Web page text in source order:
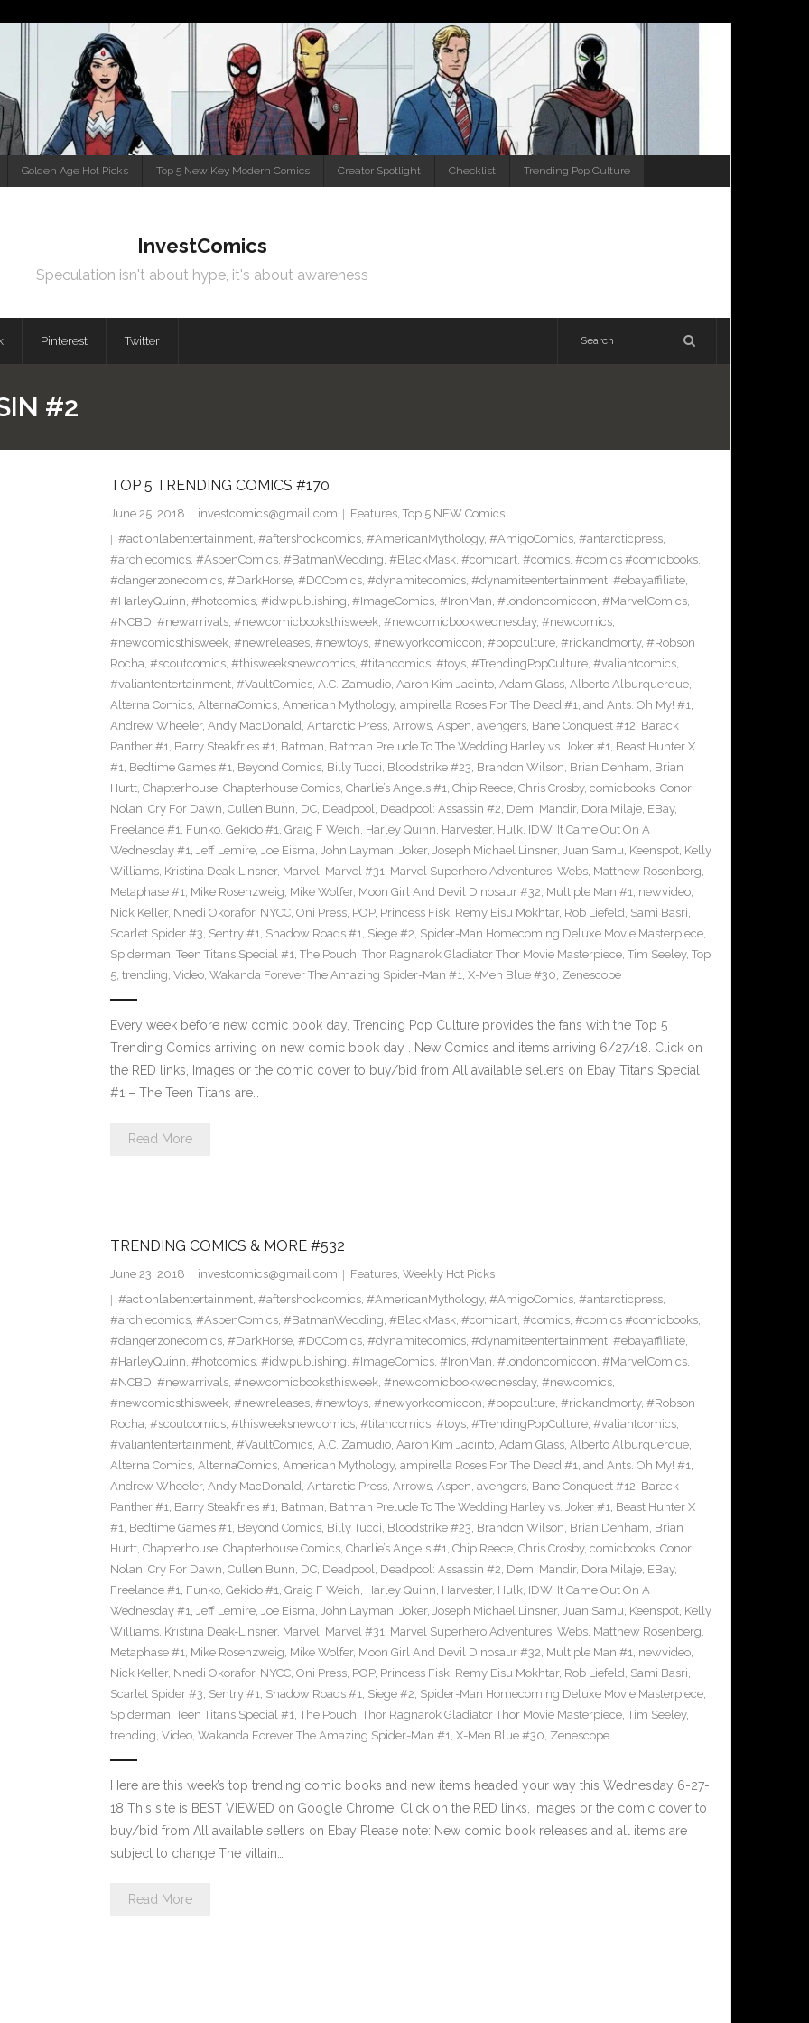
Golden Age Hot Picks Top 5 New Key Modern Comics Creator Spotlight Checklist Trending Pop Culture
InvestComics
Speculation isn't about hype, it's about awareness
Pinterest Twitter
#2
TOP 5 TRENDING COMICS #170
June 25, 2018 investcomics@gmail.com Features, Top 5 NEW Comics
#actionlabentertainment, #aftershockcomics, #AmericanMythology, #AmigoComics, #antarcticpress,
#archiecomics, #AspenComics, #BatmanWedding, #BlackMask, #comicart, #comics, #comics #comicbooks,
#dangerzonecomics, #DarkHorse, #DCComics, #dynamitecomics, #dynamiteentertainment, #ebayaffiliate,
#HarleyQuinn, #hotcomics, #idwpublishing, #ImageComics, #IronMan, #londoncomiccon, #MarvelComics,
#NCBD, #newarrivals, #newcomicbooksthisweek, #newcomicbookwednesday, #newcomics,
#newcomicsthisweek, #newreleases, #newtoys, #newyorkcomiccon, #popculture, #rickandmorty, #Robson
Rocha, #scoutcomics, #thisweeksnewcomics, #titancomics, #toys, #TrendingPopCulture, #valiantcomics,
#valiantentertainment, #VaultComics, A.C. Zamudio, Aaron Kim Jacinto, Adam Glass, Alberto Alburquerque,
Alterna Comics, AlternaComics, American Mythology, ampirella Roses For The Dead #1, and Ants. Oh My! #1,
Andrew Wheeler, Andy MacDonald, Antarctic Press, Arrows, Aspen, avengers, Bane Conquest #12, Barack
Panther #1, Barry Steakfries #1, Batman, Batman Prelude To The Wedding Harley vs. Joker #1, Beast Hunter X
#1, Bedtime Games #1, Beyond Comics, Billy Tucci, Bloodstrike #23, Brandon Wilson, Brian Denham, Brian
Hurtt, Chapterhouse, Chapterhouse Comics, Charlie’s Angels #1, Chip Reece, Chris Crosby, comicbooks, Conor
Nolan, Cry For Dawn, Cullen Bunn, DC, Deadpool, Deadpool: Assassin #2, Demi Mandir, Dora Milaje, EBay,
Freelance #1, Funko, Gekido #1, Graig F Weich, Harley Quinn, Harvester, Hulk, IDW, It Came Out On A
Wednesday #1, Jeff Lemire, Joe Eisma, John Layman, Joker, Joseph Michael Linsner, Juan Samu, Keenspot, Kelly
Williams, Kristina Deak-Linsner, Marvel, Marvel #31, Marvel Superhero Adventures: Webs, Matthew Rosenberg,
Metaphase #1, Mike Rosenzweig, Mike Wolfer, Moon Girl And Devil Dinosaur #32, Multiple Man #1, newvideo,
Nick Keller, Nnedi Okorafor, NYCC, Oni Press, POP, Princess Fisk, Remy Eisu Mokhtar, Rob Liefeld, Sami Basri,
Scarlet Spider #3, Sentry #1, Shadow Roads #1, Siege #2, Spider-Man Homecoming Deluxe Movie Masterpiece,
Spiderman, Teen Titans Special #1, The Pouch, Thor Ragnarok Gladiator Thor Movie Masterpiece, Tim Seeley, Top
5, trending, Video, Wakanda Forever The Amazing Spider-Man #1, X-Men Blue #30, Zenescope
Every week before new comic book day, Trending Pop Culture provides the fans with the Top 5
Trending Comics arriving on new comic book day . New Comics and items arriving 6/27/18. Click on
the RED links, Images or the comic cover to buy/bid from All available sellers on Ebay Titans Special
#1 – The Teen Titans are…
Read More
TRENDING COMICS & MORE #532
June 23, 2018 investcomics@gmail.com Features, Weekly Hot Picks
#actionlabentertainment, #aftershockcomics, #AmericanMythology, #AmigoComics, #antarcticpress,
#archiecomics, #AspenComics, #BatmanWedding, #BlackMask, #comicart, #comics, #comics #comicbooks,
#dangerzonecomics, #DarkHorse, #DCComics, #dynamitecomics, #dynamiteentertainment, #ebayaffiliate,
#HarleyQuinn, #hotcomics, #idwpublishing, #ImageComics, #IronMan, #londoncomiccon, #MarvelComics,
#NCBD, #newarrivals, #newcomicbooksthisweek, #newcomicbookwednesday, #newcomics,
#newcomicsthisweek, #newreleases, #newtoys, #newyorkcomiccon, #popculture, #rickandmorty, #Robson
Rocha, #scoutcomics, #thisweeksnewcomics, #titancomics, #toys, #TrendingPopCulture, #valiantcomics,
#valiantentertainment, #VaultComics, A.C. Zamudio, Aaron Kim Jacinto, Adam Glass, Alberto Alburquerque,
Alterna Comics, AlternaComics, American Mythology, ampirella Roses For The Dead #1, and Ants. Oh My! #1,
Andrew Wheeler, Andy MacDonald, Antarctic Press, Arrows, Aspen, avengers, Bane Conquest #12, Barack
Panther #1, Barry Steakfries #1, Batman, Batman Prelude To The Wedding Harley vs. Joker #1, Beast Hunter X
#1, Bedtime Games #1, Beyond Comics, Billy Tucci, Bloodstrike #23, Brandon Wilson, Brian Denham, Brian
Hurtt, Chapterhouse, Chapterhouse Comics, Charlie’s Angels #1, Chip Reece, Chris Crosby, comicbooks, Conor
Nolan, Cry For Dawn, Cullen Bunn, DC, Deadpool, Deadpool: Assassin #2, Demi Mandir, Dora Milaje, EBay,
Freelance #1, Funko, Gekido #1, Graig F Weich, Harley Quinn, Harvester, Hulk, IDW, It Came Out On A
Wednesday #1, Jeff Lemire, Joe Eisma, John Layman, Joker, Joseph Michael Linsner, Juan Samu, Keenspot, Kelly
Williams, Kristina Deak-Linsner, Marvel, Marvel #31, Marvel Superhero Adventures: Webs, Matthew Rosenberg,
Metaphase #1, Mike Rosenzweig, Mike Wolfer, Moon Girl And Devil Dinosaur #32, Multiple Man #1, newvideo,
Nick Keller, Nnedi Okorafor, NYCC, Oni Press, POP, Princess Fisk, Remy Eisu Mokhtar, Rob Liefeld, Sami Basri,
Scarlet Spider #3, Sentry #1, Shadow Roads #1, Siege #2, Spider-Man Homecoming Deluxe Movie Masterpiece,
Spiderman, Teen Titans Special #1, The Pouch, Thor Ragnarok Gladiator Thor Movie Masterpiece, Tim Seeley,
trending, Video, Wakanda Forever The Amazing Spider-Man #1, X-Men Blue #30, Zenescope
Here are this week’s top trending comic books and new items headed your way this Wednesday 6-27-
18 This site is BEST VIEWED on Google Chrome. Click on the RED links, Images or the comic cover to
buy/bid from All available sellers on Ebay Please note: New comic book releases and all items are
subject to change The villain…
Read More